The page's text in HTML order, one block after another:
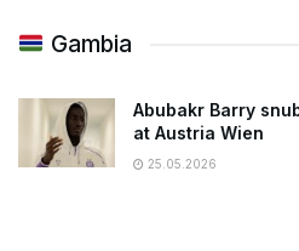
Gambia
Abubakr Barry
at Austria Wien
25.05.2026